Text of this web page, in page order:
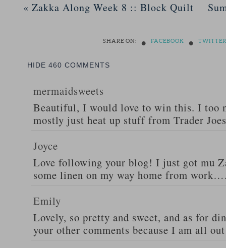
« Zakka Along Week 8 :: Block Quilt
SHARE ON: • FACEBOOK • TWITTER
HIDE 460 COMMENTS
mermaidsweets
Beautiful, I would love to win this. I too
mostly just heat up stuff from Trader
Joyce
Love following your blog! I just got mu
some linen on my way home from
Emily
Lovely, so pretty and sweet, and as for
your other comments because I am all